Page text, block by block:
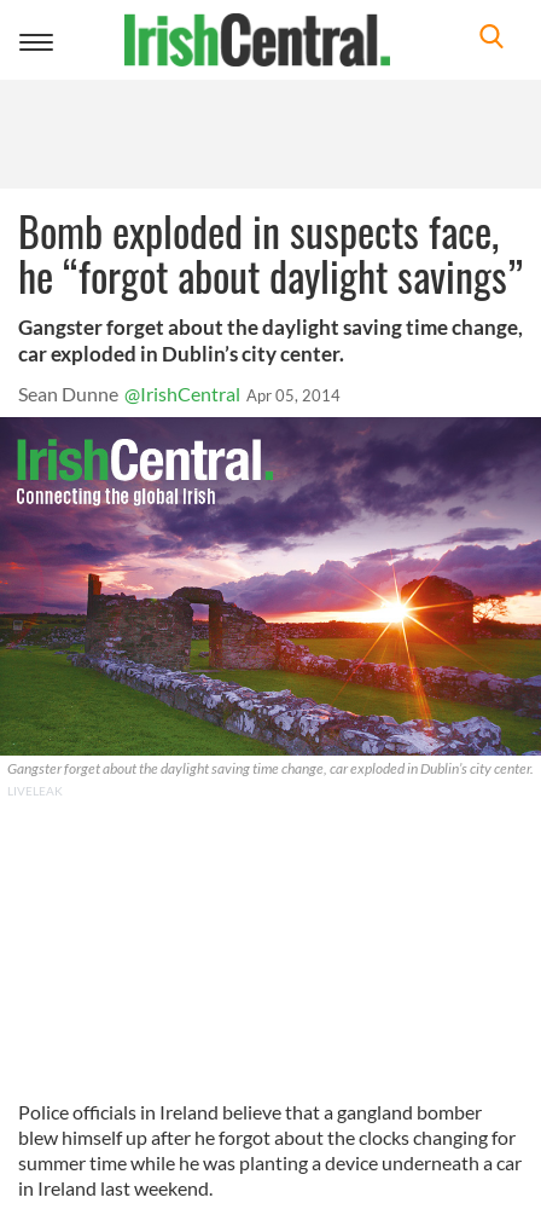
Toggle
Bomb exploded in suspects face,
he “forgot about daylight savings”
Gangster forget about the daylight saving time change,
car exploded in Dublin’s city center.
Sean Dunne @IrishCentral Apr 05, 2014
Gangster forget about the daylight saving time change, car exploded in Dublin’s city center.
LIVELEAK
Police officials in Ireland believe that a gangland bomber
blew himself up after he forgot about the clocks changing for
summer time while he was planting a device underneath a car
in Ireland last weekend.